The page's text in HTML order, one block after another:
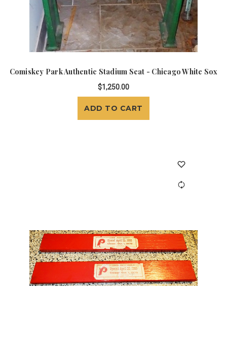
Comiskey Park Authentic Stadium Seat - Chicago White Sox
$1,250.00
ADD TO CART